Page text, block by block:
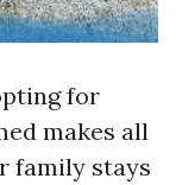
for
makes all
family stays